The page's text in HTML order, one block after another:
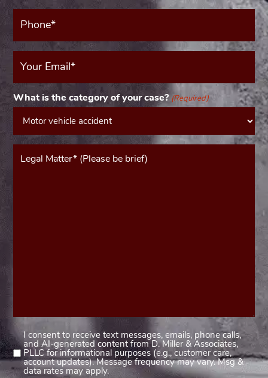
Phone*
(Required)
Your
Email
What is the category of your case? (Required)
Message*
(Required)
Consent
1
(Required)
I consent to receive text messages, emails, phone calls,
and AI-generated content from D. Miller & Associates,
PLLC for informational purposes (e.g., customer care,
account updates). Message frequency may vary. Msg &
data rates may apply.